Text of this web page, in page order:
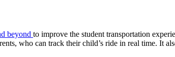
beyond to improve the student transportation
who can track their child’s ride in real time. It